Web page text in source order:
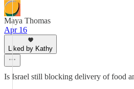
Maya Thomas
Apr 16
Liked by Kathy
Is Israel still blocking delivery of food